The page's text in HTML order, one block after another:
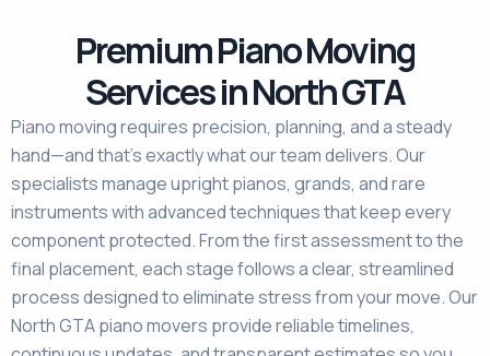
Premium Piano Moving
Services in North GTA
Piano moving requires precision, planning, and a steady
hand—and that’s exactly what our team delivers. Our
specialists manage upright pianos, grands, and rare
instruments with advanced techniques that keep every
component protected. From the first assessment to the
final placement, each stage follows a clear, streamlined
process designed to eliminate stress from your move. Our
North GTA piano movers provide reliable timelines,